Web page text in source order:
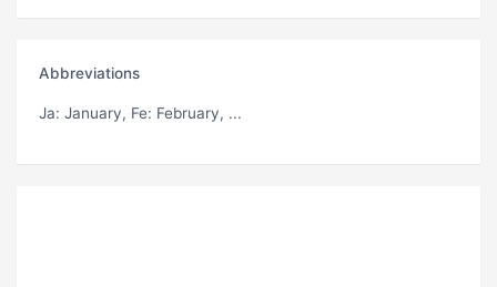
Abbreviations
Ja: January, Fe: February, ...